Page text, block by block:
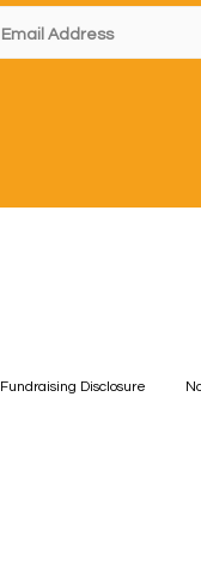
Fundraising Disclosure